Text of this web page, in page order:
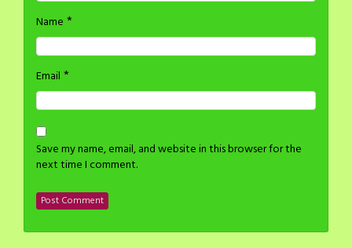
Name *
Email *
Save my name, email, and website in this browser for the
next time I comment.